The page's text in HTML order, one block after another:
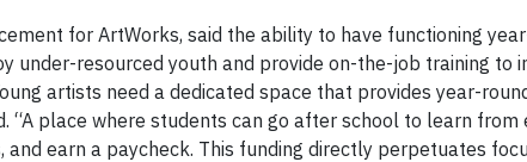
for ArtWorks, said the ability to have functioning
under-resourced youth and provide on-the-job training to
artists need a dedicated space that provides year-
“A place where students can go after school to learn from
earn a paycheck. This funding directly perpetuates